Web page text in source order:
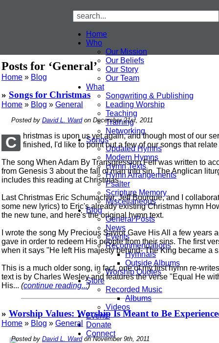
Home
Who
Our Mission
Our Beliefs
Our Story
Our Team
What
Songwriting & Publishing
Leading Worship
Teaching
Training
Networking
Songs
Updated Hymns
Modern Hymns
Hymn Texts
Hymn Arrangements
Psalter
Scripture Memory
Miscellaneous
Blog
General Posts
News
Events
Recommendations
Hymnals
Outside Albums
Worship Quotes
Store
Recorded Music
Albums
Videos
Events
Donate
Connect
Posts for ‘General’
Home » Blog
» Songs for Christmas
Home » Blog » General
Posted by David L. Wardon December 21st, 2011
C
hristmas is upon us yet again, and though most of our
finished, I'd like to point out a few of our songs that
The song When Adam By Transgression Fell was written to
from Genesis 3 about the fall of man into sin. The Anglican
includes this reading at Christmas
Last Christmas Eric Schumacher, Jeff Bourque, and I
some new lyrics) to Eric's already existing Christmas hymn
the new tune, and here's the original hymn text.
I wrote the song My Precious Savior Gave His All a few years
gave in order to redeem His people from their sins. The first
when it says "He left His majesty behind- The King became a
This is a much older song, in fact, one of my first hymn re-
text is by Charles Wesley and features the verse "Equal He
His... (continue reading...)
» Worship Values: Worship Is Meant to Be
Home » Blog » General
Posted by David L. Wardon November 9th, 2011